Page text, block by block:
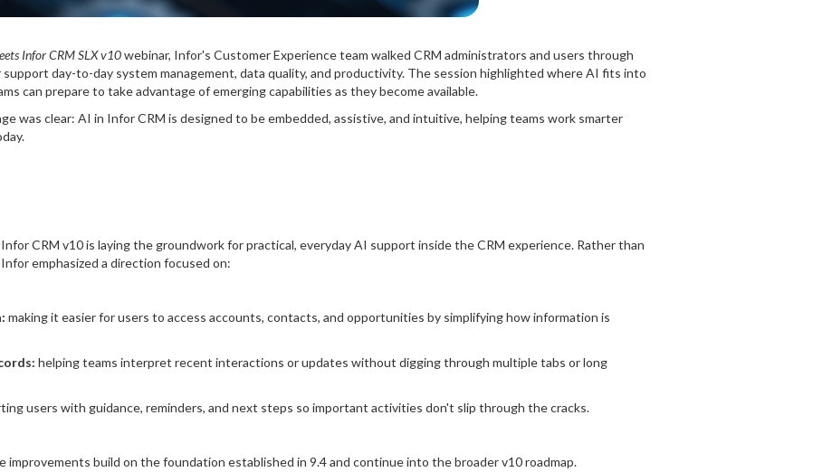
Infor CRM SLX v10webinar, Infor's Customer Experience team walked CRM administrators and users through
day-to-day system management, data quality, and productivity. The session highlighted where AI fits into
can prepare to take advantage of emerging capabilities as they become available.
was clear: AI in Infor CRM is designed to be embedded, assistive, and intuitive, helping teams work smarter
CRM v10 is laying the groundwork for practical, everyday AI support inside the CRM experience. Rather than
emphasized a direction focused on:
making it easier for users to access accounts, contacts, and opportunities by simplifying how information is
helping teams interpret recent interactions or updates without digging through multiple tabs or long
users with guidance, reminders, and next steps so important activities don't slip through the cracks.
build on the foundation established in 9.4 and continue into the broader v10 roadmap.